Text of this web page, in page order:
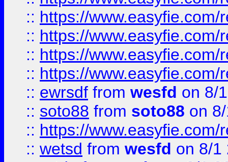
:: https://
:: https://
:: https://
:: https://
:: ewrsdf from wesfd on 8/
:: soto88 from soto88 on
:: https://
:: wetsd from wesfd on 8/1